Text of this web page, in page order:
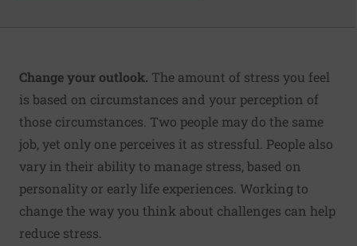
Change your outlook. The amount of stress you feel
is based on circumstances and your perception of
those circumstances. Two people may do the same
job, yet only one perceives it as stressful. People also
vary in their ability to manage stress, based on
personality or early life experiences. Working to
change the way you think about challenges can help
reduce stress.